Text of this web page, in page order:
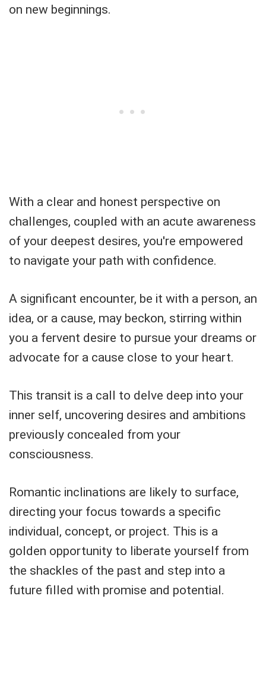
on new beginnings.
With a clear and honest perspective on
challenges, coupled with an acute awareness
of your deepest desires, you're empowered
to navigate your path with confidence.
A significant encounter, be it with a person, an
idea, or a cause, may beckon, stirring within
you a fervent desire to pursue your dreams or
advocate for a cause close to your heart.
This transit is a call to delve deep into your
inner self, uncovering desires and ambitions
previously concealed from your
consciousness.
Romantic inclinations are likely to surface,
directing your focus towards a specific
individual, concept, or project. This is a
golden opportunity to liberate yourself from
the shackles of the past and step into a
future filled with promise and potential.